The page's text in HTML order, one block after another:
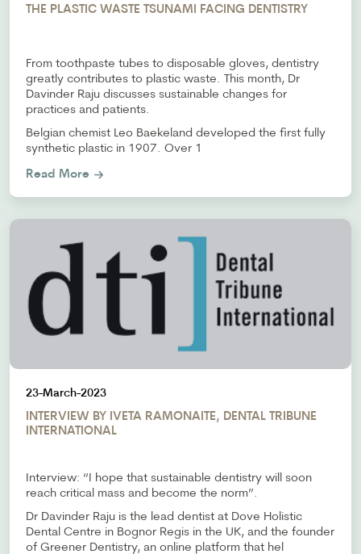
THE PLASTIC WASTE TSUNAMI FACING DENTISTRY
From toothpaste tubes to disposable gloves, dentistry
greatly contributes to plastic waste. This month, Dr
Davinder Raju discusses sustainable changes for
practices and patients.
Belgian chemist Leo Baekeland developed the first fully
synthetic plastic in 1907. Over 1
Read More
23-March-2023
INTERVIEW BY IVETA RAMONAITE, DENTAL TRIBUNE
INTERNATIONAL
Interview: “I hope that sustainable dentistry will soon
reach critical mass and become the norm”.
Dr Davinder Raju is the lead dentist at Dove Holistic
Dental Centre in Bognor Regis in the UK, and the founder
of Greener Dentistry, an online platform that hel